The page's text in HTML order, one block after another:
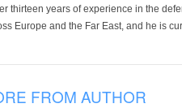
thirteen years of experience in the
Europe and the Far East, and he is
FROM AUTHOR